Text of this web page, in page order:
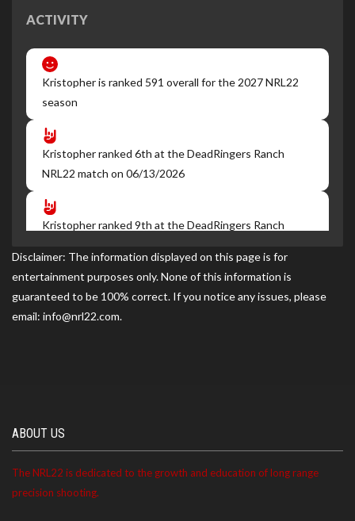
ACTIVITY
Kristopher is ranked 591 overall for the 2027 NRL22
season
Kristopher ranked 6th at the DeadRingers Ranch
NRL22 match on 06/13/2026
Kristopher ranked 9th at the DeadRingers Ranch
Kristopher became a NRL22 Member for the 2027
season
Disclaimer: The information displayed on this page is for
entertainment purposes only. None of this information is
guaranteed to be 100% correct. If you notice any issues, please
email: info@nrl22.com.
ABOUT US
The NRL22 is dedicated to the growth and education of long range
precision shooting.